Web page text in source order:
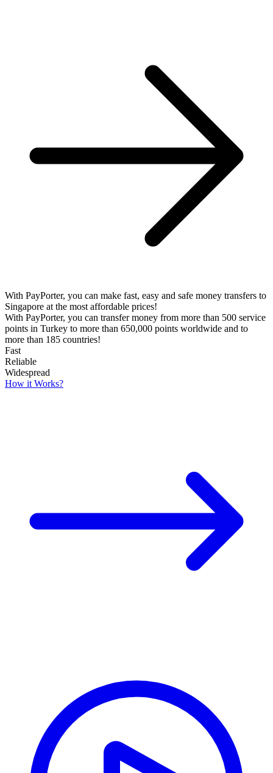
With PayPorter, you can make fast, easy and safe money transfers to
Singapore at the most affordable prices!
With PayPorter, you can transfer money from more than 500 service
points in Turkey to more than 650,000 points worldwide and to
more than 185 countries!
Fast
Reliable
Widespread
How it Works?